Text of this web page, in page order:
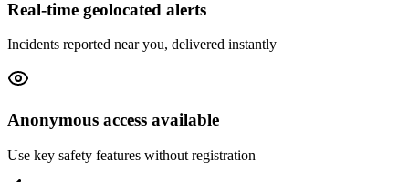
Real-time geolocated alerts
Incidents reported near you, delivered instantly
Anonymous access available
Use key safety features without registration